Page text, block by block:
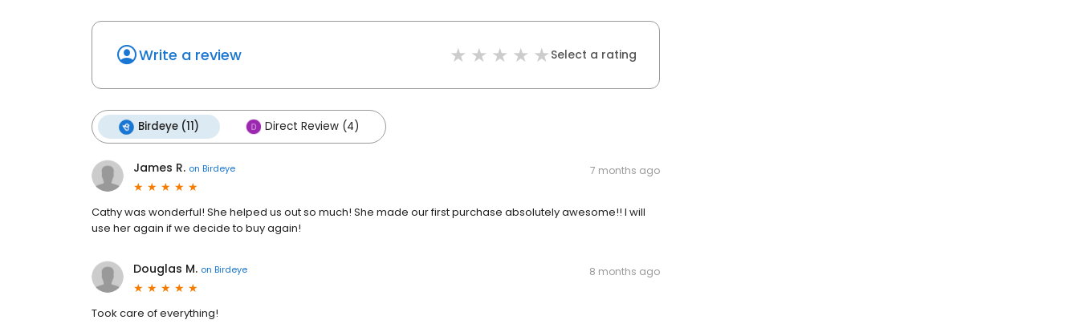
Write a review Select a rating
Birdeye (11) Direct Review (4)
James R. on Birdeye 7 months ago
Cathy was wonderful! She helped us out so much! She made our first purchase absolutely awesome!! I will
use her again if we decide to buy again!
Douglas M. on Birdeye 8 months ago
Took care of everything!